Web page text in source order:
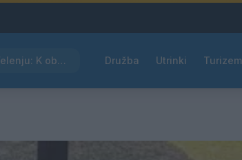
Kam čez vikend v Velenju: K obisku vabi Poletni bolšji sejem Družba Utrinki Turizem